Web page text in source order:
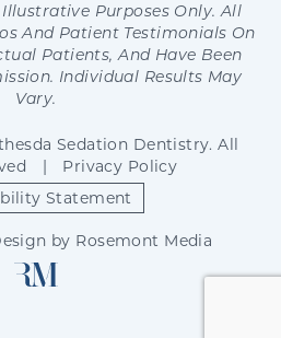
Purposes Only. All
And Patient Testimonials On
Patients, And Have Been
Individual Results May
Vary.
Sedation Dentistry. All
|
Privacy Policy
Statement
by Rosemont Media